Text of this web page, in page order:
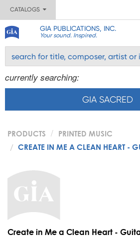
CATALOGS
GIA PUBLICATIONS, INC.
Your sound. Inspired.
currently searching:
GIA SACRED
PRODUCTS
PRINTED MUSIC
CREATE IN ME A CLEAN HEART -
Create in Me a Clean Heart -